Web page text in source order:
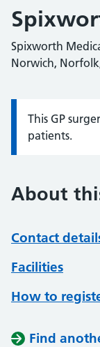
Spixworth
Norwich,
Information:
This GP
patients.
About
Contact
Facilities
How to
Find